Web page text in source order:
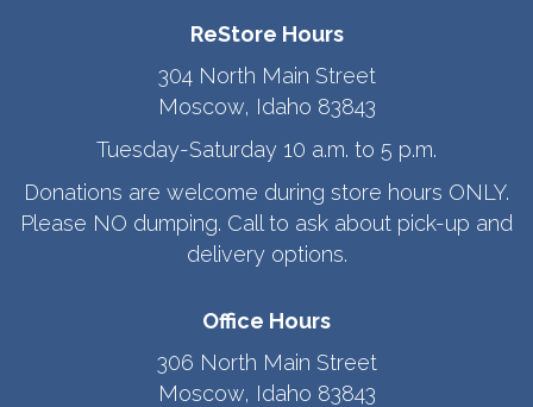
ReStore Hours
304 North Main Street
Moscow, Idaho 83843
Tuesday-Saturday 10 a.m. to 5 p.m.
Donations are welcome during store hours ONLY.
Please NO dumping. Call to ask about pick-up and
delivery options.
Office Hours
306 North Main Street
Moscow, Idaho 83843